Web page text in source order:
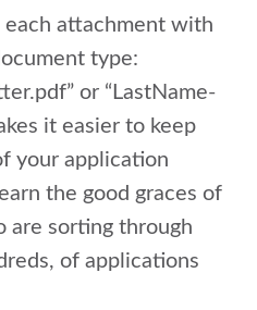
each attachment with
type:
or “LastName-
it easier to keep
your application
the good graces of
are sorting through
of applications